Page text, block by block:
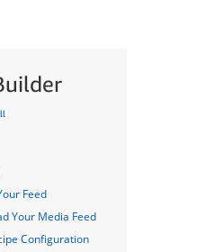
Feed
Your Media Feed
Configuration